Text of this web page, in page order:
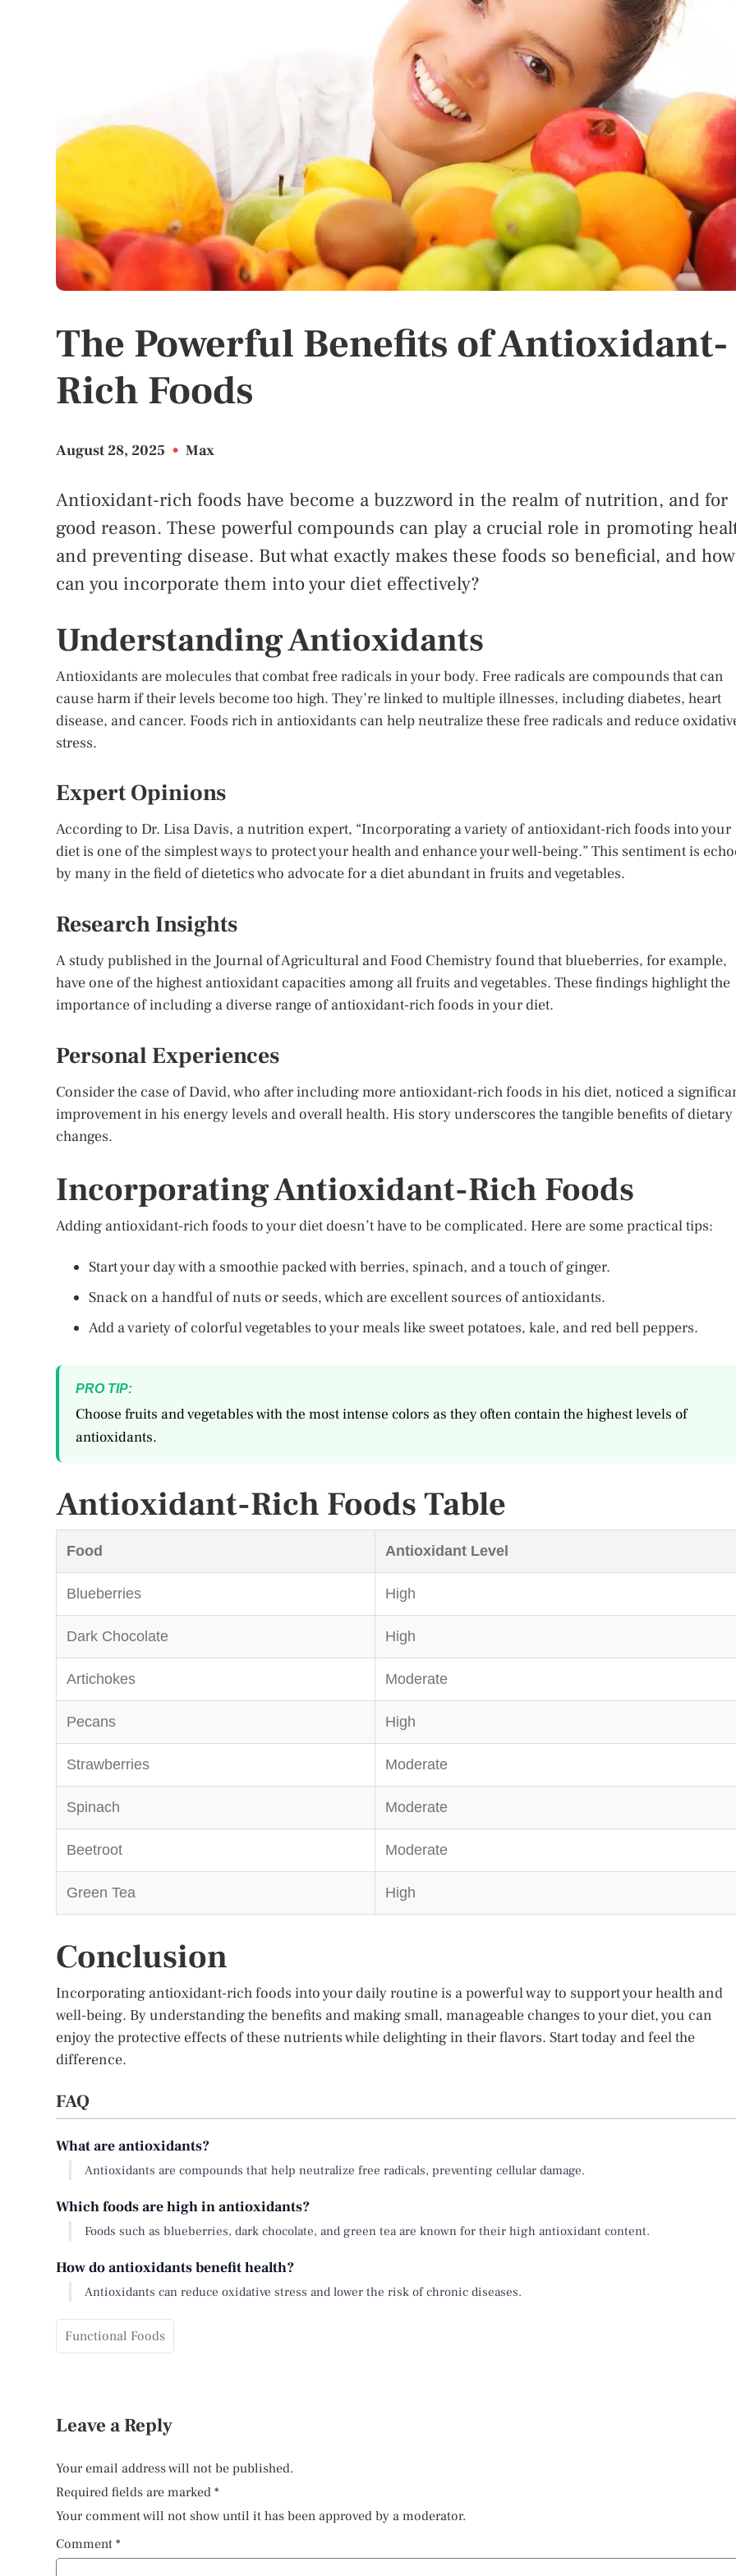
The Powerful Benefits of Antioxidant-
Rich Foods
August 28, 2025 • Max
Antioxidant-rich foods have become a buzzword in the realm of nutrition, and for
good reason. These powerful compounds can play a crucial role in promoting
and preventing disease. But what exactly makes these foods so beneficial, and how
can you incorporate them into your diet effectively?
Understanding Antioxidants
Antioxidants are molecules that combat free radicals in your body. Free radicals are compounds that can
cause harm if their levels become too high. They’re linked to multiple illnesses, including diabetes, heart
disease, and cancer. Foods rich in antioxidants can help neutralize these free radicals and reduce
stress.
Expert Opinions
According to Dr. Lisa Davis, a nutrition expert, “Incorporating a variety of antioxidant-rich foods into your
diet is one of the simplest ways to protect your health and enhance your well-being.” This sentiment is
by many in the field of dietetics who advocate for a diet abundant in fruits and vegetables.
Research Insights
A study published in the Journal of Agricultural and Food Chemistry found that blueberries, for example,
have one of the highest antioxidant capacities among all fruits and vegetables. These findings highlight the
importance of including a diverse range of antioxidant-rich foods in your diet.
Personal Experiences
Consider the case of David, who after including more antioxidant-rich foods in his diet, noticed a
improvement in his energy levels and overall health. His story underscores the tangible benefits of dietary
changes.
Incorporating Antioxidant-Rich Foods
Adding antioxidant-rich foods to your diet doesn’t have to be complicated. Here are some practical tips:
Start your day with a smoothie packed with berries, spinach, and a touch of ginger.
Snack on a handful of nuts or seeds, which are excellent sources of antioxidants.
Add a variety of colorful vegetables to your meals like sweet potatoes, kale, and red bell peppers.
PRO TIP:
Choose fruits and vegetables with the most intense colors as they often contain the highest levels of
antioxidants.
Antioxidant-Rich Foods Table
Food Antioxidant Level
Blueberries High
Dark Chocolate High
Artichokes Moderate
Pecans High
Strawberries Moderate
Spinach Moderate
Beetroot Moderate
Green Tea High
Conclusion
Incorporating antioxidant-rich foods into your daily routine is a powerful way to support your health and
well-being. By understanding the benefits and making small, manageable changes to your diet, you can
enjoy the protective effects of these nutrients while delighting in their flavors. Start today and feel the
difference.
FAQ
What are antioxidants?
Antioxidants are compounds that help neutralize free radicals, preventing cellular damage.
Which foods are high in antioxidants?
Foods such as blueberries, dark chocolate, and green tea are known for their high antioxidant content.
How do antioxidants benefit health?
Antioxidants can reduce oxidative stress and lower the risk of chronic diseases.
Functional Foods
Leave a Reply
Your email address will not be published.
Required fields are marked *
Your comment will not show until it has been approved by a moderator.
Comment *